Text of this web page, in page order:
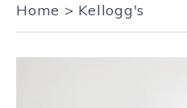
Home > Kellogg's